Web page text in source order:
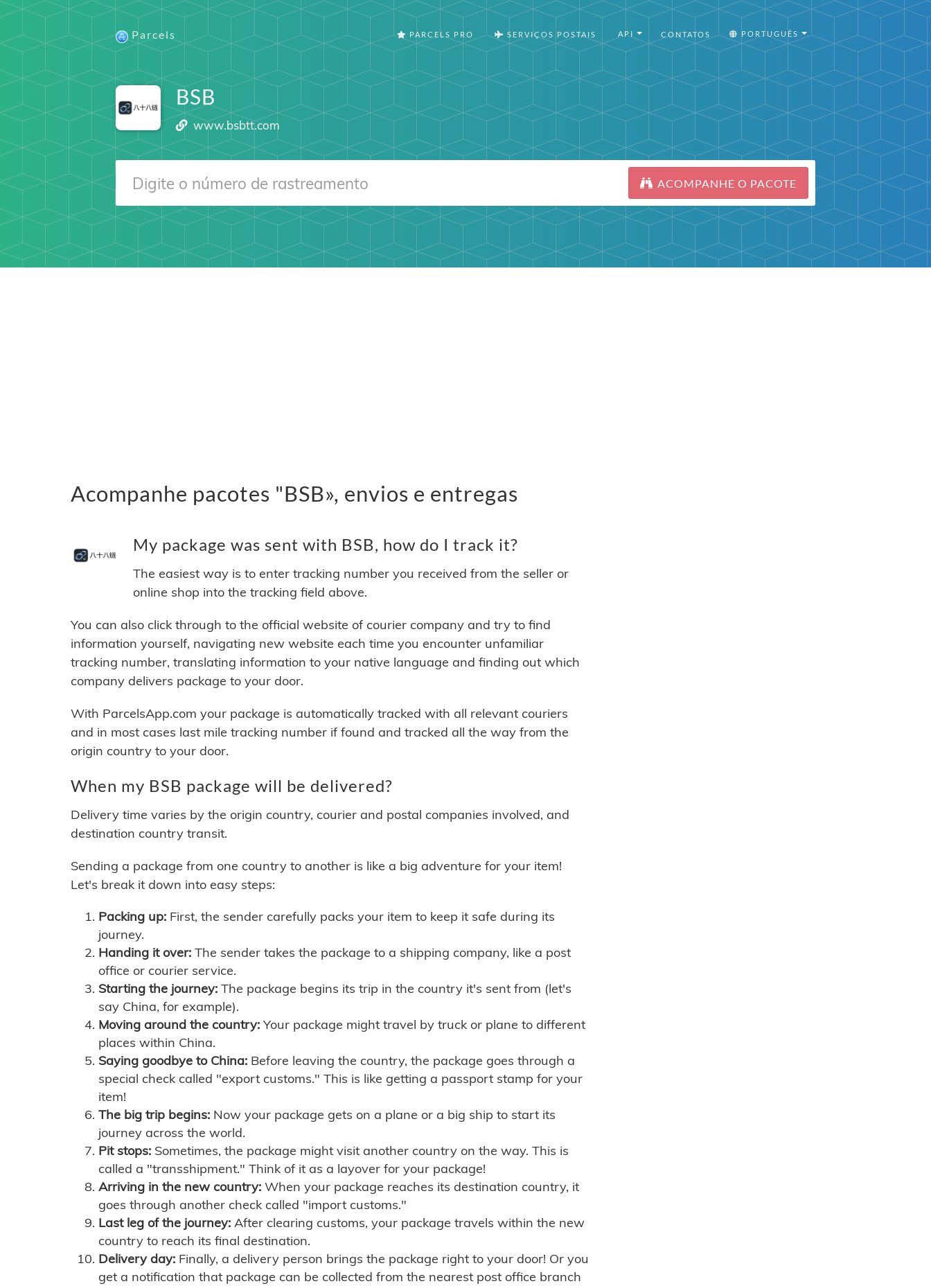
Parcels PARCELS PRO SERVIÇOS POSTAIS API CONTATOS PORTUGUÊS
BSB
www.bsbtt.com
ACOMPANHE O PACOTE
Acompanhe pacotes "BSB», envios e entregas
My package was sent with BSB, how do I track it?
The easiest way is to enter tracking number you received from the seller or
online shop into the tracking field above.
You can also click through to the official website of courier company and try to find
information yourself, navigating new website each time you encounter unfamiliar
tracking number, translating information to your native language and finding out which
company delivers package to your door.
With ParcelsApp.com your package is automatically tracked with all relevant couriers
and in most cases last mile tracking number if found and tracked all the way from the
origin country to your door.
When my BSB package will be delivered?
Delivery time varies by the origin country, courier and postal companies involved, and
destination country transit.
Sending a package from one country to another is like a big adventure for your item!
Let's break it down into easy steps:
Packing up: First, the sender carefully packs your item to keep it safe during its
journey.
Handing it over: The sender takes the package to a shipping company, like a post
office or courier service.
Starting the journey: The package begins its trip in the country it's sent from (let's
say China, for example).
Moving around the country: Your package might travel by truck or plane to different
places within China.
Saying goodbye to China: Before leaving the country, the package goes through a
special check called "export customs." This is like getting a passport stamp for your
item!
The big trip begins: Now your package gets on a plane or a big ship to start its
journey across the world.
Pit stops: Sometimes, the package might visit another country on the way. This is
called a "transshipment." Think of it as a layover for your package!
Arriving in the new country: When your package reaches its destination country, it
goes through another check called "import customs."
Last leg of the journey: After clearing customs, your package travels within the new
country to reach its final destination.
Delivery day: Finally, a delivery person brings the package right to your door! Or you
get a notification that package can be collected from the nearest post office branch